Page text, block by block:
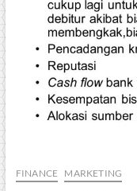
FINANCE MARKETING